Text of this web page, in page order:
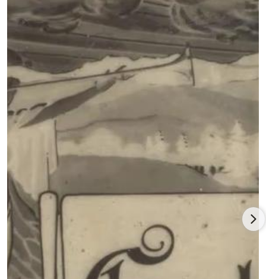
make people laugh by making faces and playing pranks. He
also spent hours mimicking the sounds around him: a rusty
gate, farm animals, sneezes, wind, cars, trains, etc. He and his
brother Don put on song-and-dance minstrel shows at local
functions. Along the way he picked up his instrument of
choice, the clarinet, and soon played well enough to join the
town band.
It was the clarinet that got Pinto into show business when he
was 12. Visiting Portland's "Lewis and Clark Centennial
Exposition" with his father William, he was magnetized by "The
Crazy House" on the Midway where a huckster attracted the
crowd with a bass drum and shouts of "Hubba Hubba!" Pinto
told the man he could play "squeaky" clarinet and ran back to
the hotel to get his instrument. He was hired on the spot and
given some oversized old clothes and a derby and, for the first
time, white makeup and a clown face. The man told Pinto,
"Now you look like a real bozo" ("bozo" was a name given to
hobo or tramp clowns in those days). Pinto's act was to play a
screechy clarinet while distorting his face and crossing his
eyes at the high notes. He later recalled, "I never was able to
get circuses and carnivals out of my blood after that."